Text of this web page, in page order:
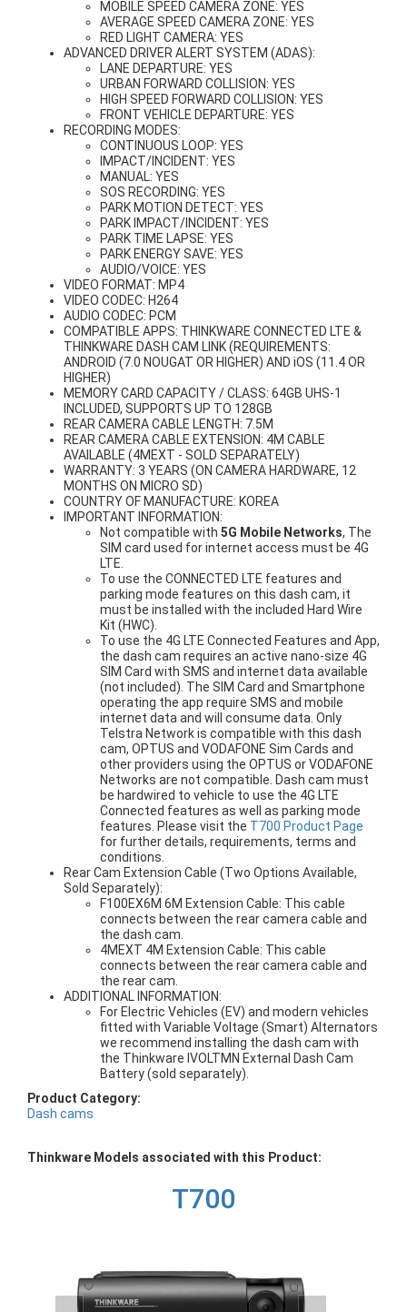
MOBILE SPEED CAMERA ZONE: YES
AVERAGE SPEED CAMERA ZONE: YES
RED LIGHT CAMERA: YES
ADVANCED DRIVER ALERT SYSTEM (ADAS):
LANE DEPARTURE: YES
URBAN FORWARD COLLISION: YES
HIGH SPEED FORWARD COLLISION: YES
FRONT VEHICLE DEPARTURE: YES
RECORDING MODES:
CONTINUOUS LOOP: YES
IMPACT/INCIDENT: YES
MANUAL: YES
SOS RECORDING: YES
PARK MOTION DETECT: YES
PARK IMPACT/INCIDENT: YES
PARK TIME LAPSE: YES
PARK ENERGY SAVE: YES
AUDIO/VOICE: YES
VIDEO FORMAT: MP4
VIDEO CODEC: H264
AUDIO CODEC: PCM
COMPATIBLE APPS: THINKWARE CONNECTED LTE &
THINKWARE DASH CAM LINK (REQUIREMENTS:
ANDROID (7.0 NOUGAT OR HIGHER) AND iOS (11.4 OR
HIGHER)
MEMORY CARD CAPACITY / CLASS: 64GB UHS-1
INCLUDED, SUPPORTS UP TO 128GB
REAR CAMERA CABLE LENGTH: 7.5M
REAR CAMERA CABLE EXTENSION: 4M CABLE
AVAILABLE (4MEXT - SOLD SEPARATELY)
WARRANTY: 3 YEARS (ON CAMERA HARDWARE, 12
MONTHS ON MICRO SD)
COUNTRY OF MANUFACTURE: KOREA
IMPORTANT INFORMATION:
Not compatible with 5G Mobile Networks, The
SIM card used for internet access must be 4G
LTE.
To use the CONNECTED LTE features and
parking mode features on this dash cam, it
must be installed with the included Hard Wire
Kit (HWC).
To use the 4G LTE Connected Features and App,
the dash cam requires an active nano-size 4G
SIM Card with SMS and internet data available
(not included). The SIM Card and Smartphone
operating the app require SMS and mobile
internet data and will consume data. Only
Telstra Network is compatible with this dash
cam, OPTUS and VODAFONE Sim Cards and
other providers using the OPTUS or VODAFONE
Networks are not compatible. Dash cam must
be hardwired to vehicle to use the 4G LTE
Connected features as well as parking mode
features. Please visit the T700 Product Page
for further details, requirements, terms and
conditions.
Rear Cam Extension Cable (Two Options Available,
Sold Separately):
F100EX6M 6M Extension Cable: This cable
connects between the rear camera cable and
the dash cam.
4MEXT 4M Extension Cable: This cable
connects between the rear camera cable and
the rear cam.
ADDITIONAL INFORMATION:
For Electric Vehicles (EV) and modern vehicles
fitted with Variable Voltage (Smart) Alternators
we recommend installing the dash cam with
the Thinkware IVOLTMN External Dash Cam
Battery (sold separately).
Product Category:
Dash cams
Thinkware Models associated with this Product:
T700